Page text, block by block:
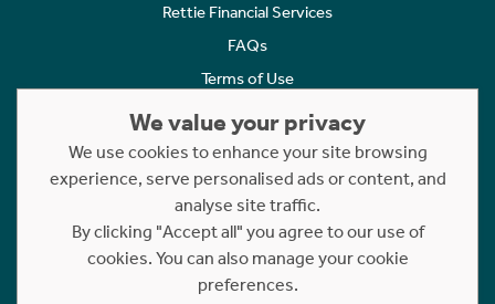
Rettie Financial Services
FAQs
Terms of Use
Cookies Policy
Complaints
Statement to Respectful Interactions
Copyright © 2023 - 2026 Rettie. All rights reserved.
We value your privacy
We use cookies to enhance your site browsing
experience, serve personalised ads or content, and
analyse site traffic.
By clicking "Accept all" you agree to our use of
cookies. You can also manage your cookie
preferences.